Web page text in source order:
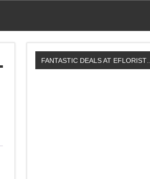
FANTASTIC DEALS AT EFLORIST…